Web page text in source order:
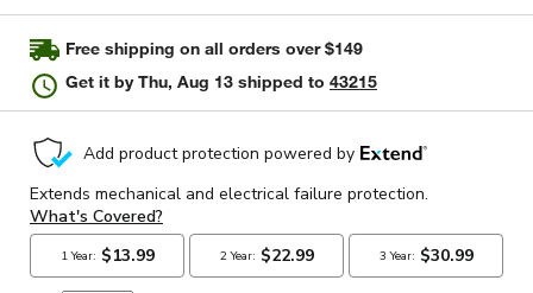
6
Reviews.
Same
page
Free shipping on all orders over $149
Get it byThu, Aug 13 shipped to 43215